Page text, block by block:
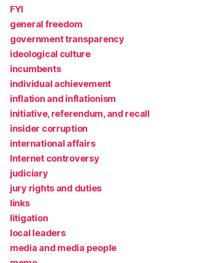
FYI
general freedom
government transparency
ideological culture
incumbents
individual achievement
inflation and inflationism
initiative, referendum, and recall
insider corruption
international affairs
Internet controversy
judiciary
jury rights and duties
links
litigation
local leaders
media and media people